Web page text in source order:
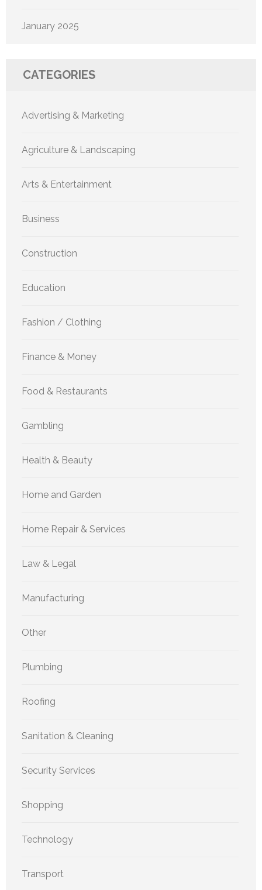
January 2025
CATEGORIES
Advertising & Marketing
Agriculture & Landscaping
Arts & Entertainment
Business
Construction
Education
Fashion / Clothing
Finance & Money
Food & Restaurants
Gambling
Health & Beauty
Home and Garden
Home Repair & Services
Law & Legal
Manufacturing
Other
Plumbing
Roofing
Sanitation & Cleaning
Security Services
Shopping
Technology
Transport